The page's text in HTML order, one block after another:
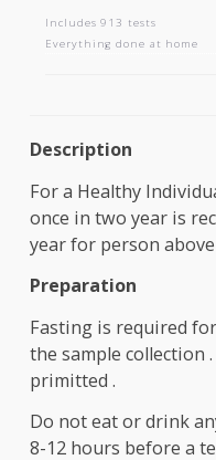
AAROGYAM 1.5
Description
For a Healthy
once in two year is
year for person
Preparation
Fasting is
the sample